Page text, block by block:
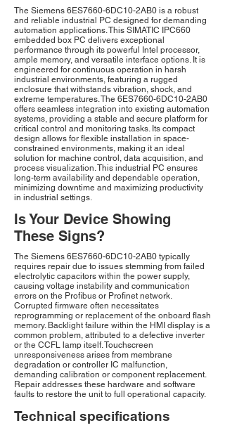
The Siemens 6ES7660-6DC10-2AB0 is a robust
and reliable industrial PC designed for demanding
automation applications. This SIMATIC IPC660
embedded box PC delivers exceptional
performance through its powerful Intel processor,
ample memory, and versatile interface options. It is
engineered for continuous operation in harsh
industrial environments, featuring a rugged
enclosure that withstands vibration, shock, and
extreme temperatures. The 6ES7660-6DC10-2AB0
offers seamless integration into existing automation
systems, providing a stable and secure platform for
critical control and monitoring tasks. Its compact
design allows for flexible installation in space-
constrained environments, making it an ideal
solution for machine control, data acquisition, and
process visualization. This industrial PC ensures
long-term availability and dependable operation,
minimizing downtime and maximizing productivity
in industrial settings.
Is Your Device Showing
These Signs?
The Siemens 6ES7660-6DC10-2AB0 typically
requires repair due to issues stemming from failed
electrolytic capacitors within the power supply,
causing voltage instability and communication
errors on the Profibus or Profinet network.
Corrupted firmware often necessitates
reprogramming or replacement of the onboard flash
memory. Backlight failure within the HMI display is a
common problem, attributed to a defective inverter
or the CCFL lamp itself. Touchscreen
unresponsiveness arises from membrane
degradation or controller IC malfunction,
demanding calibration or component replacement.
Repair addresses these hardware and software
faults to restore the unit to full operational capacity.
Technical specifications